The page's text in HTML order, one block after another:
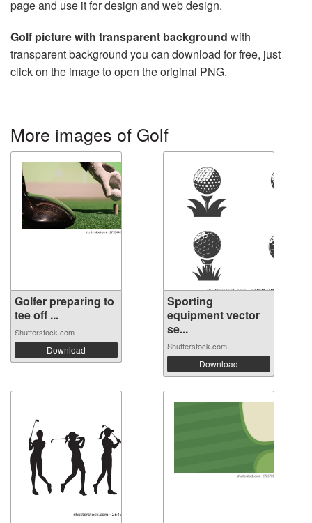
page and use it for design and web design.
Golf picture with transparent background with
transparent background you can download for free, just
click on the image to open the original PNG.
More images of Golf
Golfer preparing to
tee off ...
Shutterstock.com
Download
Sporting
equipment vector
se...
Shutterstock.com
Download